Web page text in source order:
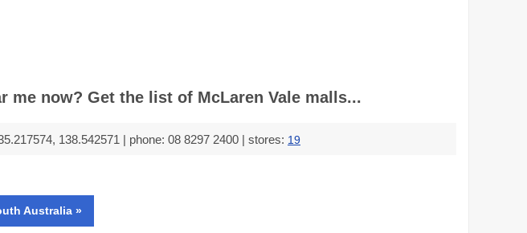
me now? Get the list of McLaren Vale malls...
138.542571 | phone: 08 8297 2400 | stores: 19
Australia »